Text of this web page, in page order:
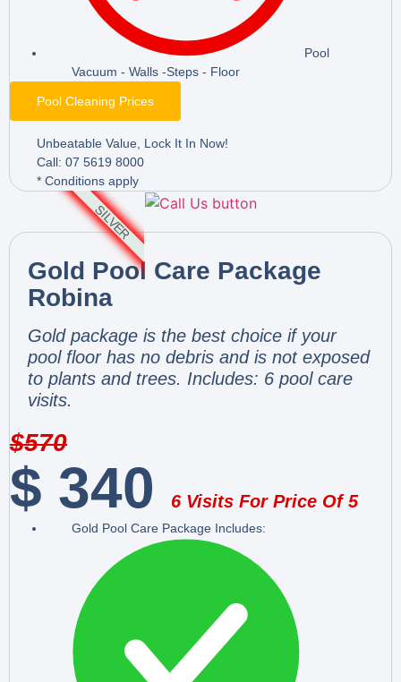
Pool
Vacuum - Walls -Steps - Floor
Pool Cleaning Prices
Unbeatable Value, Lock It In Now!
Call: 07 5619 8000
* Conditions apply
SILVER
Gold Pool Care Package
Robina
Gold package is the best choice if your
pool floor has no debris and is not exposed
to plants and trees. Includes: 6 pool care
visits.
$570
$ 340 6 Visits For Price Of 5
Gold Pool Care Package Includes: